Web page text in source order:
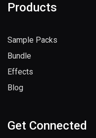
Products
Sample Packs
Bundle
Effects
Blog
Get Connected